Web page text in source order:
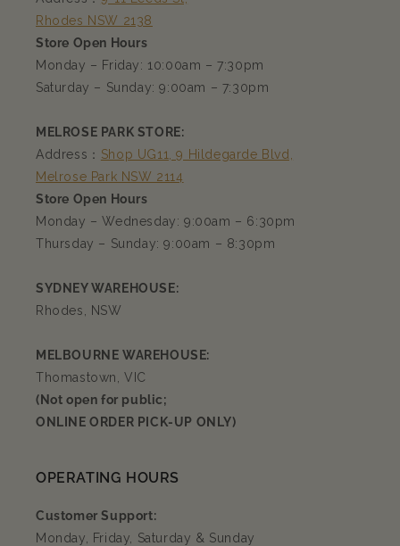
Rhodes NSW 2138
Store Open Hours
Monday – Friday: 10:00am – 7:30pm
Saturday – Sunday: 9:00am – 7:30pm
MELROSE PARK STORE:
Address： Shop UG11, 9 Hildegarde Blvd,
Melrose Park NSW 2114
Store Open Hours
Monday – Wednesday: 9:00am – 6:30pm
Thursday – Sunday: 9:00am – 8:30pm
SYDNEY WAREHOUSE:
Rhodes, NSW
MELBOURNE WAREHOUSE:
Thomastown, VIC
(Not open for public;
ONLINE ORDER PICK-UP ONLY)
OPERATING HOURS
Customer Support:
Monday, Friday, Saturday & Sunday